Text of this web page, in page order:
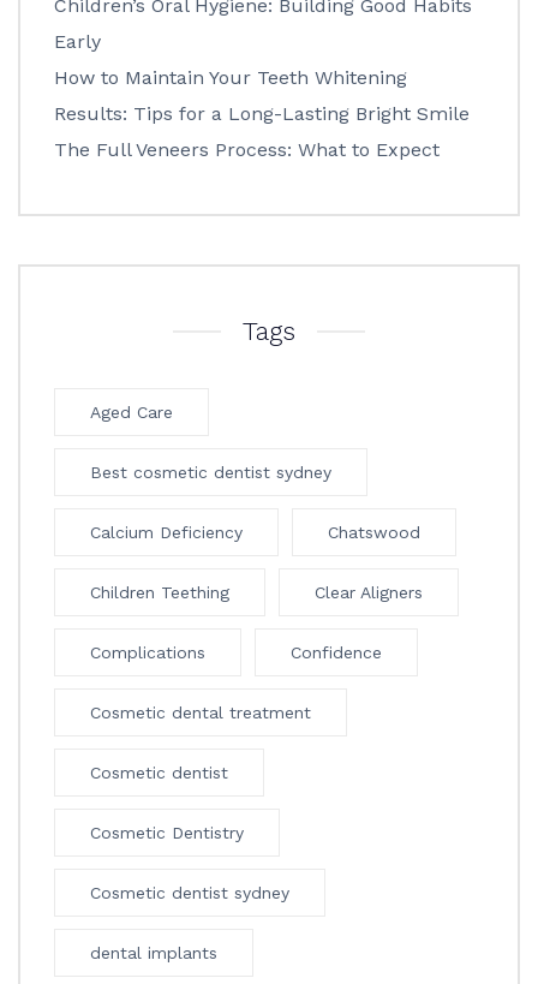
Children’s Oral Hygiene: Building Good Habits
Early
How to Maintain Your Teeth Whitening
Results: Tips for a Long-Lasting Bright Smile
The Full Veneers Process: What to Expect
Tags
Aged Care
Best cosmetic dentist sydney
Calcium Deficiency Chatswood
Children Teething Clear Aligners
Complications Confidence
Cosmetic dental treatment
Cosmetic dentist
Cosmetic Dentistry
Cosmetic dentist sydney
dental implants